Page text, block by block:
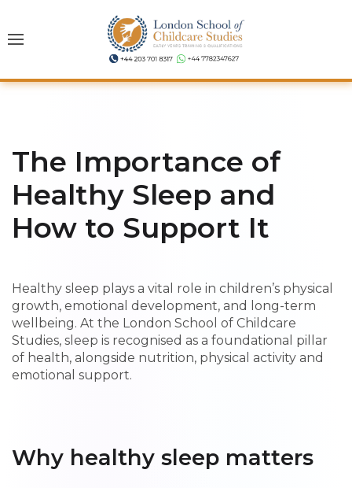
The Importance of
Healthy Sleep and
How to Support It
Healthy sleep plays a vital role in children’s physical
growth, emotional development, and long-term
wellbeing. At the London School of Childcare
Studies, sleep is recognised as a foundational pillar
of health, alongside nutrition, physical activity and
emotional support.
Why healthy sleep matters